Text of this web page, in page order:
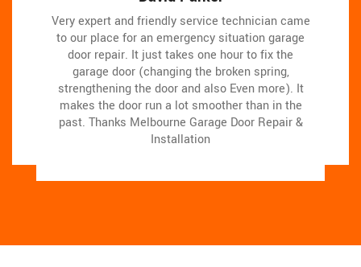
Very expert and friendly service technician came
to our place for an emergency situation garage
door repair. It just takes one hour to fix the
garage door (changing the broken spring,
strengthening the door and also Even more). It
makes the door run a lot smoother than in the
past. Thanks Melbourne Garage Door Repair &
Installation
Melbourne Garage Door Repair & Installation
team assisted us change our garage door electric
motor, and finished others benefit the door
skillfully, and quick!We very advise Melbourne
Garage Door Repair & Installation and will
absolutely use them in the future once more.
Very expert and friendly service technician came
to our place for an emergency situation garage
door repair. It just takes one hour to fix the
garage door (changing the broken spring,
strengthening the door and also Even more). It
makes the door run a lot smoother than in the
past. Thanks Melbourne Garage Door Repair &
Installation
Melbourne Garage Door Repair & Installation
team assisted us change our garage door electric
motor, and finished others benefit the door
skillfully, and quick!We very advise Melbourne
Garage Door Repair & Installation and will
absolutely use them in the future once more.